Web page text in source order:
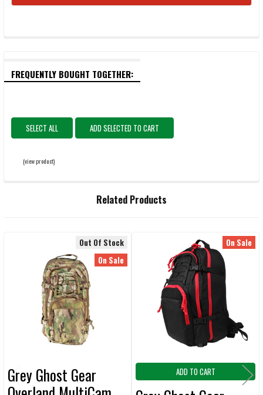
FREQUENTLY BOUGHT TOGETHER:
SELECT ALL ADD SELECTED TO CART
(view product)
Related Products
Related
Products
Out Of Stock
On Sale
Grey Ghost Gear
On Sale
ADD TO CART